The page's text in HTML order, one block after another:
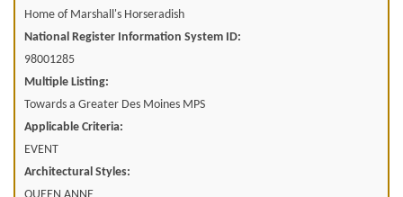
Home of Marshall's Horseradish
National Register Information System ID:
98001285
Multiple Listing:
Towards a Greater Des Moines MPS
Applicable Criteria:
EVENT
Architectural Styles: